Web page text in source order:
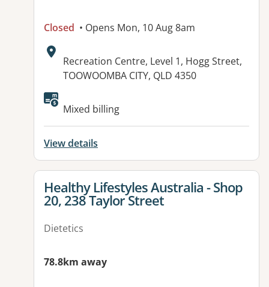
Closed • Opens Mon, 10 Aug 8am
Address:
Recreation Centre, Level 1, Hogg Street,
TOOWOOMBA CITY, QLD 4350
Available facilities:
Mixed billing
View details
View details for
Healthy Lifestyles Australia - Shop
20, 238 Taylor Street
Dietetics
78.8km away